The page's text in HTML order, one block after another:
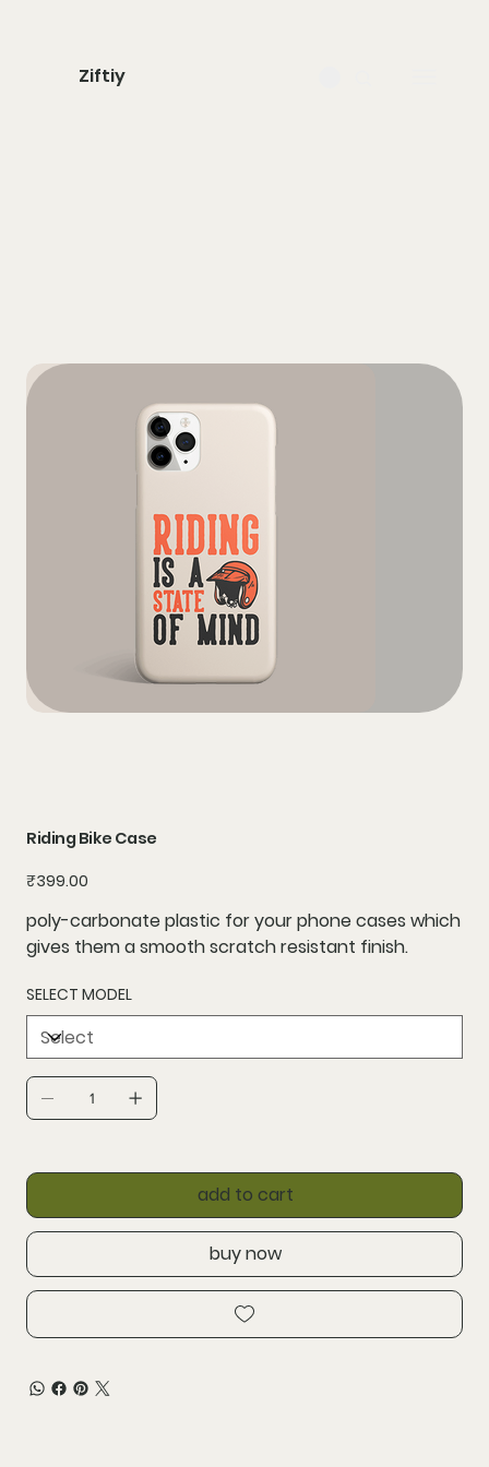
Ziftiy
Riding Bike Case
Price
₹399.00
poly-carbonate plastic for your phone cases which
gives them a smooth scratch resistant finish.
SELECT MODEL
add to cart
buy now